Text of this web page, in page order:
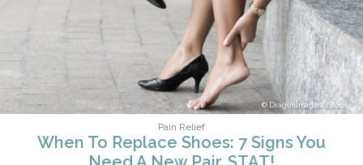
DragonImages/iStock
Pain Relief
When To Replace Shoes: 7 Signs You